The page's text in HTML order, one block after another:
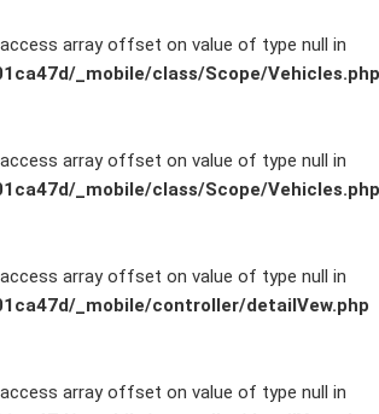
und
array offset on value of type null in
_mobile/class/Scope/Vehicles.php
array offset on value of type null in
_mobile/class/Scope/Vehicles.php
array offset on value of type null in
_mobile/controller/detailVew.php
array offset on value of type null in